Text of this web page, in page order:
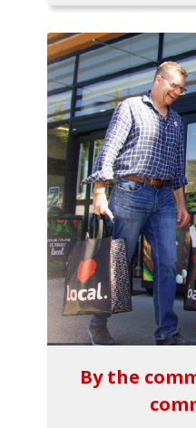
By the